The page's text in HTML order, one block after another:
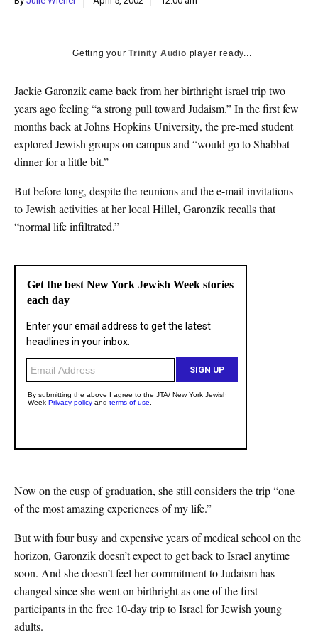
Getting yourTrinity Audio player ready...
Jackie Garonzik came back from her birthright israel trip two
years ago feeling “a strong pull toward Judaism.” In the first few
months back at Johns Hopkins University, the pre-med student
explored Jewish groups on campus and “would go to Shabbat
dinner for a little bit.”
But before long, despite the reunions and the e-mail invitations
to Jewish activities at her local Hillel, Garonzik recalls that
“normal life infiltrated.”
Now on the cusp of graduation, she still considers the trip “one
of the most amazing experiences of my life.”
But with four busy and expensive years of medical school on the
horizon, Garonzik doesn’t expect to get back to Israel anytime
soon. And she doesn’t feel her commitment to Judaism has
changed since she went on birthright as one of the first
participants in the free 10-day trip to Israel for Jewish young
adults.